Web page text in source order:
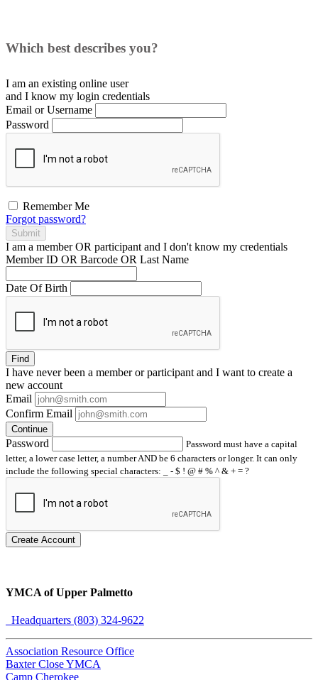
Which best describes you?
I am an existing online user
and I know my login credentials
Email or Username
Password
Remember Me
Forgot password?
Submit
I am a memberOR participant and I don't know my credentials
Member ID OR Barcode OR Last Name
Date Of Birth
Find
I have neverbeen a member or participant and I want to create a
new account
Email
Confirm Email
Continue
Password
Password must have a capital
letter, a lower case letter, a number AND be 6 characters or longer. It can only
include the following special characters: _ - $ ! @ # % ^ & + = ?
Create Account
YMCA of Upper Palmetto
Headquarters (803) 324-9622
Association Resource Office
Baxter Close YMCA
Camp Cherokee